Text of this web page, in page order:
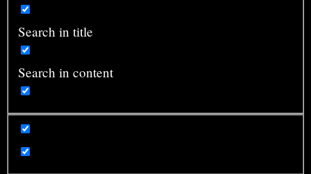
Search in title
Search in content